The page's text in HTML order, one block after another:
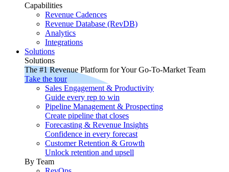
Capabilities
Revenue Cadences
Revenue Database (RevDB)
Analytics
Integrations
Solutions
Solutions
The #1 Revenue Platform for Your Go-To-Market Team
Take the tour
Sales Engagement & Productivity
Guide every rep to win
Pipeline Management & Prospecting
Create pipeline that closes
Forecasting & Revenue Insights
Confidence in every forecast
Customer Retention & Growth
Unlock retention and upsell
By Team